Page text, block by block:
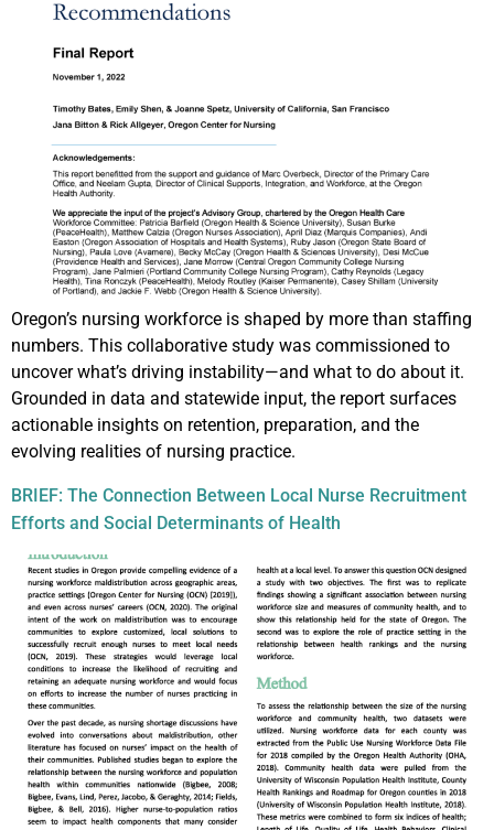
Oregon’s nursing workforce is shaped by more than staffing
numbers. This collaborative study was commissioned to
uncover what’s driving instability—and what to do about it.
Grounded in data and statewide input, the report surfaces
actionable insights on retention, preparation, and the
evolving realities of nursing practice.
BRIEF: The Connection Between Local Nurse Recruitment
Efforts and Social Determinants of Health